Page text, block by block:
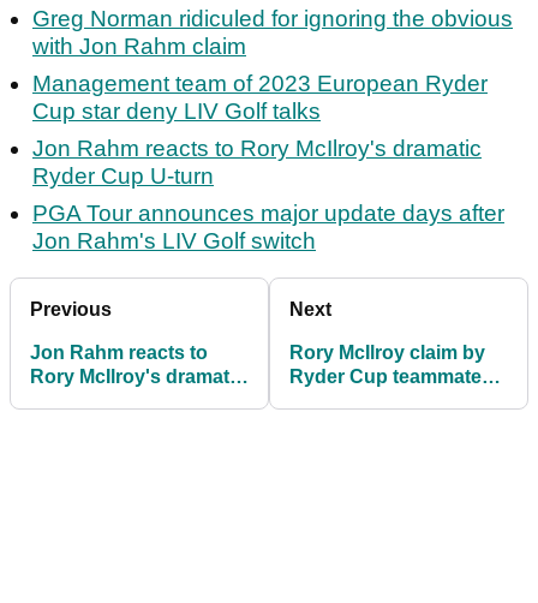
Greg Norman ridiculed for ignoring the obvious
with Jon Rahm claim
Management team of 2023 European Ryder
Cup star deny LIV Golf talks
Jon Rahm reacts to Rory McIlroy's dramatic
Ryder Cup U-turn
PGA Tour announces major update days after
Jon Rahm's LIV Golf switch
Previous
Jon Rahm reacts to
Rory McIlroy's dramatic
Next
Rory McIlroy claim by
Ryder Cup teammate